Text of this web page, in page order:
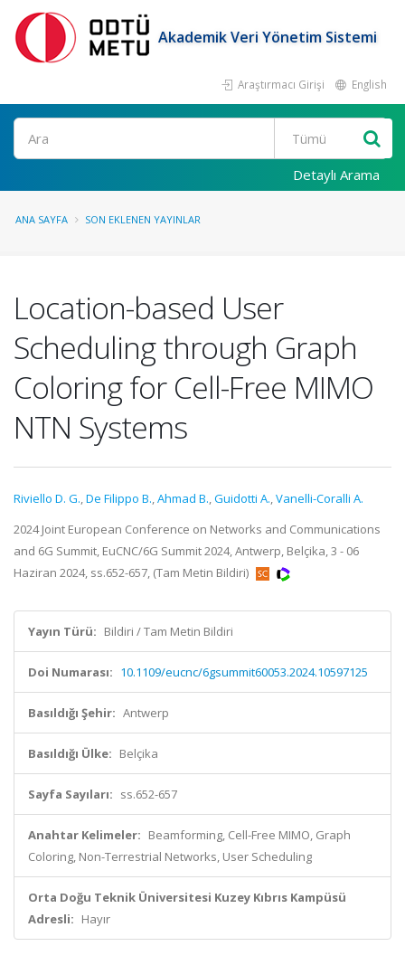
Akademik Veri Yönetim Sistemi
Araştırmacı Girişi English
Ara
Detaylı Arama
ANA SAYFA SON EKLENEN YAYINLAR
Location-based User
Scheduling through Graph
Coloring for Cell-Free MIMO
NTN Systems
Riviello D. G.,De Filippo B.,Ahmad B.,Guidotti A.,Vanelli-Coralli A.
2024 Joint European Conference on Networks and Communications
and 6G Summit, EuCNC/6G Summit 2024, Antwerp, Belçika, 3 - 06
Haziran 2024, ss.652-657, (Tam Metin Bildiri)
Yayın Türü: Bildiri / Tam Metin Bildiri
Doi Numarası: 10.1109/eucnc/6gsummit60053.2024.10597125
Basıldığı Şehir: Antwerp
Basıldığı Ülke: Belçika
Sayfa Sayıları: ss.652-657
Anahtar Kelimeler: Beamforming, Cell-Free MIMO, Graph
Coloring, Non-Terrestrial Networks, User Scheduling
Orta Doğu Teknik Üniversitesi Kuzey Kıbrıs Kampüsü
Adresli: Hayır